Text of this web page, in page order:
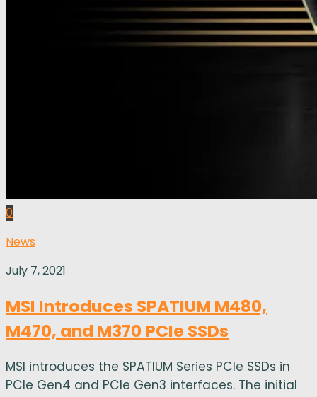
0
News
July 7, 2021
MSI Introduces SPATIUM M480,
M470, and M370 PCIe SSDs
MSI introduces the SPATIUM Series PCIe SSDs in
PCIe Gen4 and PCIe Gen3 interfaces. The initial